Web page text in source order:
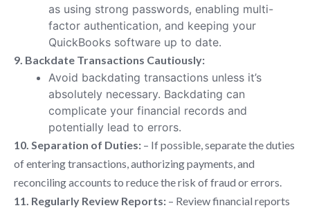
as using strong passwords, enabling multi-
factor authentication, and keeping your
QuickBooks software up to date.
9. Backdate Transactions Cautiously:
Avoid backdating transactions unless it’s
absolutely necessary. Backdating can
complicate your financial records and
potentially lead to errors.
10. Separation of Duties: – If possible, separate the duties
of entering transactions, authorizing payments, and
reconciling accounts to reduce the risk of fraud or errors.
11. Regularly Review Reports: – Review financial reports